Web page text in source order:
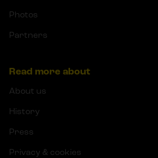
Photos
Partners
Read more about
About us
History
Press
Privacy & cookies